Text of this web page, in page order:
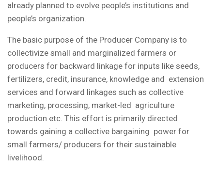
already planned to evolve people’s institutions and
people’s organization.
The basic purpose of the Producer Company is to
collectivize small and marginalized farmers or
producers for backward linkage for inputs like seeds,
fertilizers, credit, insurance, knowledge and extension
services and forward linkages such as collective
marketing, processing, market-led agriculture
production etc. This effort is primarily directed
towards gaining a collective bargaining power for
small farmers/ producers for their sustainable
livelihood.